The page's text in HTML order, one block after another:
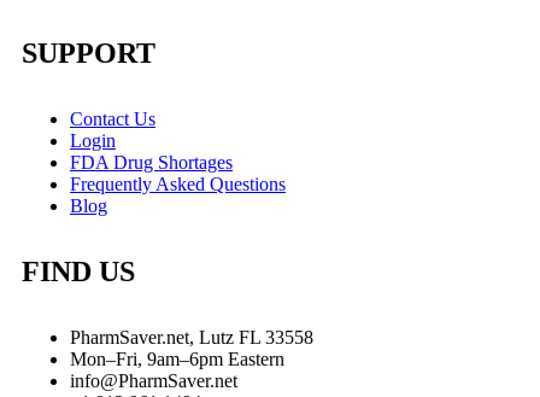
SUPPORT
Contact Us
Login
FDA Drug Shortages
Frequently Asked Questions
Blog
FIND US
PharmSaver.net, Lutz FL 33558
Mon–Fri, 9am–6pm Eastern
info@PharmSaver.net